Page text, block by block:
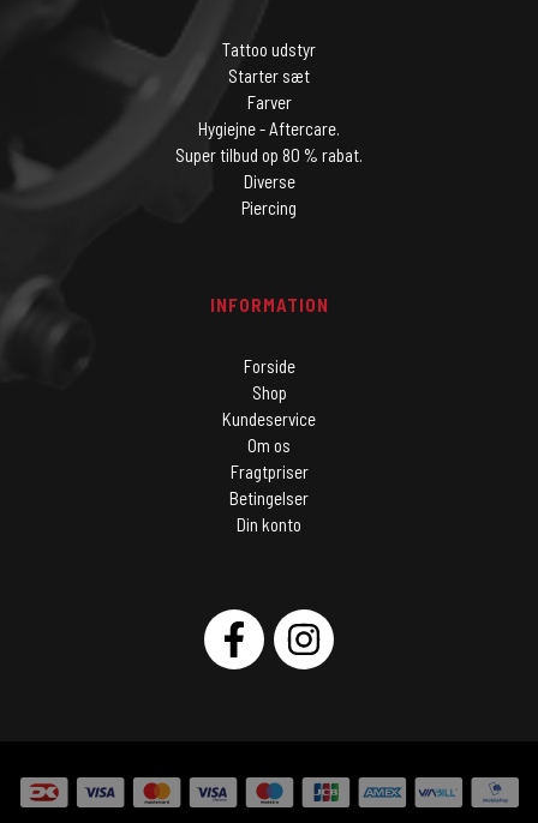
Tattoo udstyr
Starter sæt
Farver
Hygiejne - Aftercare.
Super tilbud op 80 % rabat.
Diverse
Piercing
INFORMATION
Forside
Shop
Kundeservice
Om os
Fragtpriser
Betingelser
Din konto